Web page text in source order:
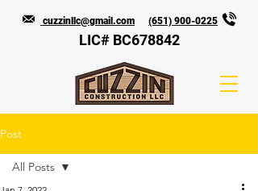
LIC# BC678842
cuzzinllc@gmail.com (651) 900-0225
Post
All Posts